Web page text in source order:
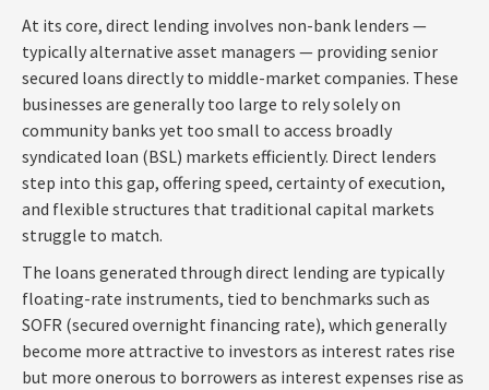
At its core, direct lending involves non-bank lenders —
typically alternative asset managers — providing senior
secured loans directly to middle-market companies. These
businesses are generally too large to rely solely on
community banks yet too small to access broadly
syndicated loan (BSL) markets efficiently. Direct lenders
step into this gap, offering speed, certainty of execution,
and flexible structures that traditional capital markets
struggle to match.
The loans generated through direct lending are typically
floating-rate instruments, tied to benchmarks such as
SOFR (secured overnight financing rate), which generally
become more attractive to investors as interest rates rise
but more onerous to borrowers as interest expenses rise as